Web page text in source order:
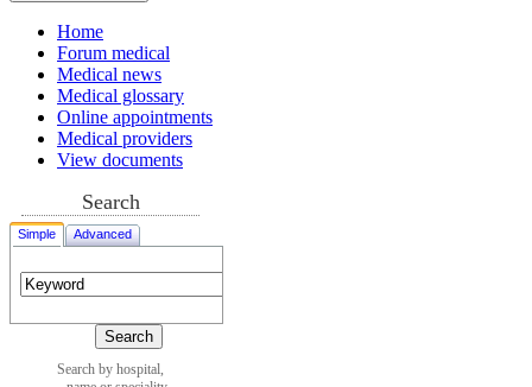
Home
Forum medical
Medical news
Medical glossary
Online appointments
Medical providers
View documents
Search
Simple Advanced
Search by hospital,